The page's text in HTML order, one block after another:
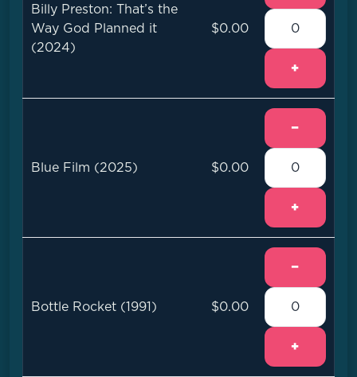
Billy Preston: That’s the
Way God Planned it
(2024)
$0.00
+
Blue Film (2025) $0.00
−
+
Bottle Rocket (1991) $0.00
−
+